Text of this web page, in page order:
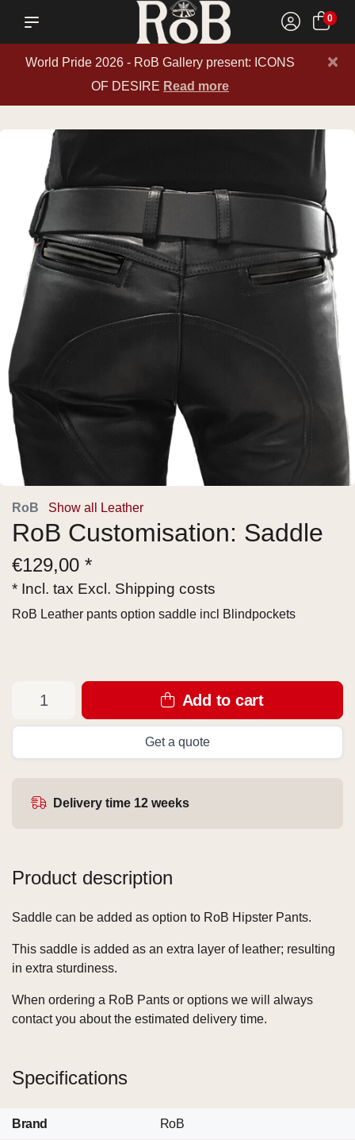
0
World Pride 2026 - RoB Gallery present: ICONS
OF DESIRE Read more
×
RoB Show all Leather
RoB Customisation: Saddle
€129,00 *
* Incl. tax Excl. Shipping costs
RoB Leather pants option saddle incl Blindpockets
Add to cart
Get a quote
Delivery time 12 weeks
Product description
Saddle can be added as option to RoB Hipster Pants.
This saddle is added as an extra layer of leather; resulting
in extra sturdiness.
When ordering a RoB Pants or options we will always
contact you about the estimated delivery time.
Specifications
Brand RoB